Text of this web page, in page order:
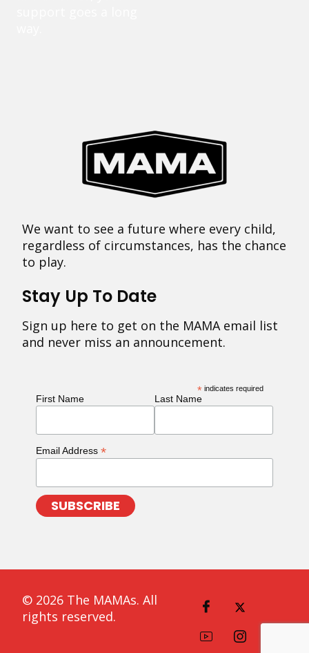
We want to see a future where every child,
regardless of circumstances, has the chance
to play.
Stay Up To Date
Sign up here to get on the MAMA email list
and never miss an announcement.
* indicates required
First Name Last Name
Email Address *
© 2026 The MAMAs. All
rights reserved.